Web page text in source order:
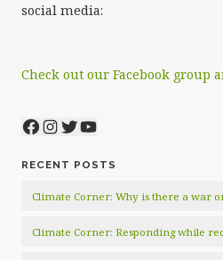
social media:
Check out our Facebook group
Facebook
Instagram
Twitter
YouTube
RECENT POSTS
Climate Corner: Why is there a war
Climate Corner: Responding while